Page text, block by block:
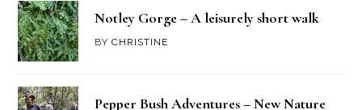
Notley Gorge – A leisurely short walk
BYCHRISTINE
Pepper Bush Adventures – New Nature